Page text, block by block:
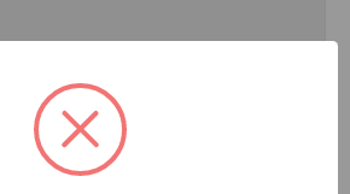
unit for like-new performance and
finishing process extends unit